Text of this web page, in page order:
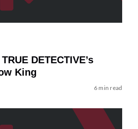
DETECTIVE’s
King
6 min read